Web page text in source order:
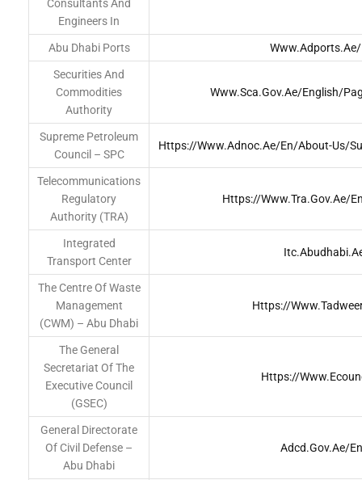
Consultants And
Engineers In
Abu Dhabi Ports
Securities And
Commodities
Authority
Www.sca.gov.ae/English/
Supreme Petroleum
Council – SPC
Https://www.adnoc.ae/en/about-Us/
Telecommunications
Regulatory
Authority (TRA)
Https://www.tra.gov.ae/
Integrated
Transport Center
The Centre Of Waste
Management
(CWM) – Abu Dhabi
Https://
The General
Secretariat Of The
Executive Council
(GSEC)
Https://
General Directorate
Of Civil Defense –
Abu Dhabi
Adcd.gov.ae/